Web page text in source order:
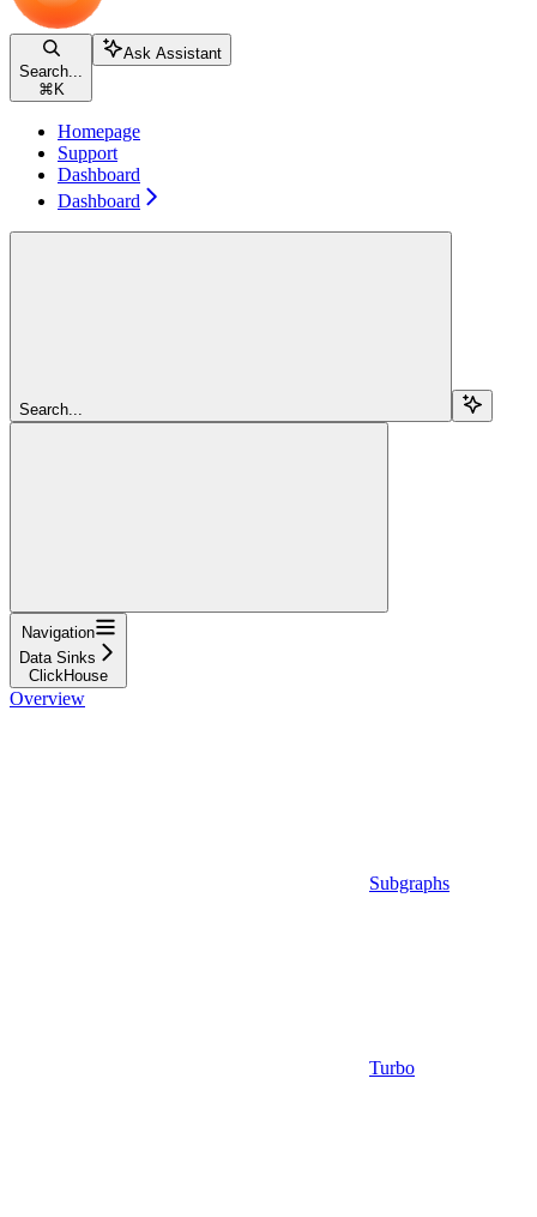
Search...
⌘ K
Ask Assistant
Homepage
Support
Dashboard
Dashboard
Search...
Navigation
Data Sinks
ClickHouse
Overview
Subgraphs
Turbo